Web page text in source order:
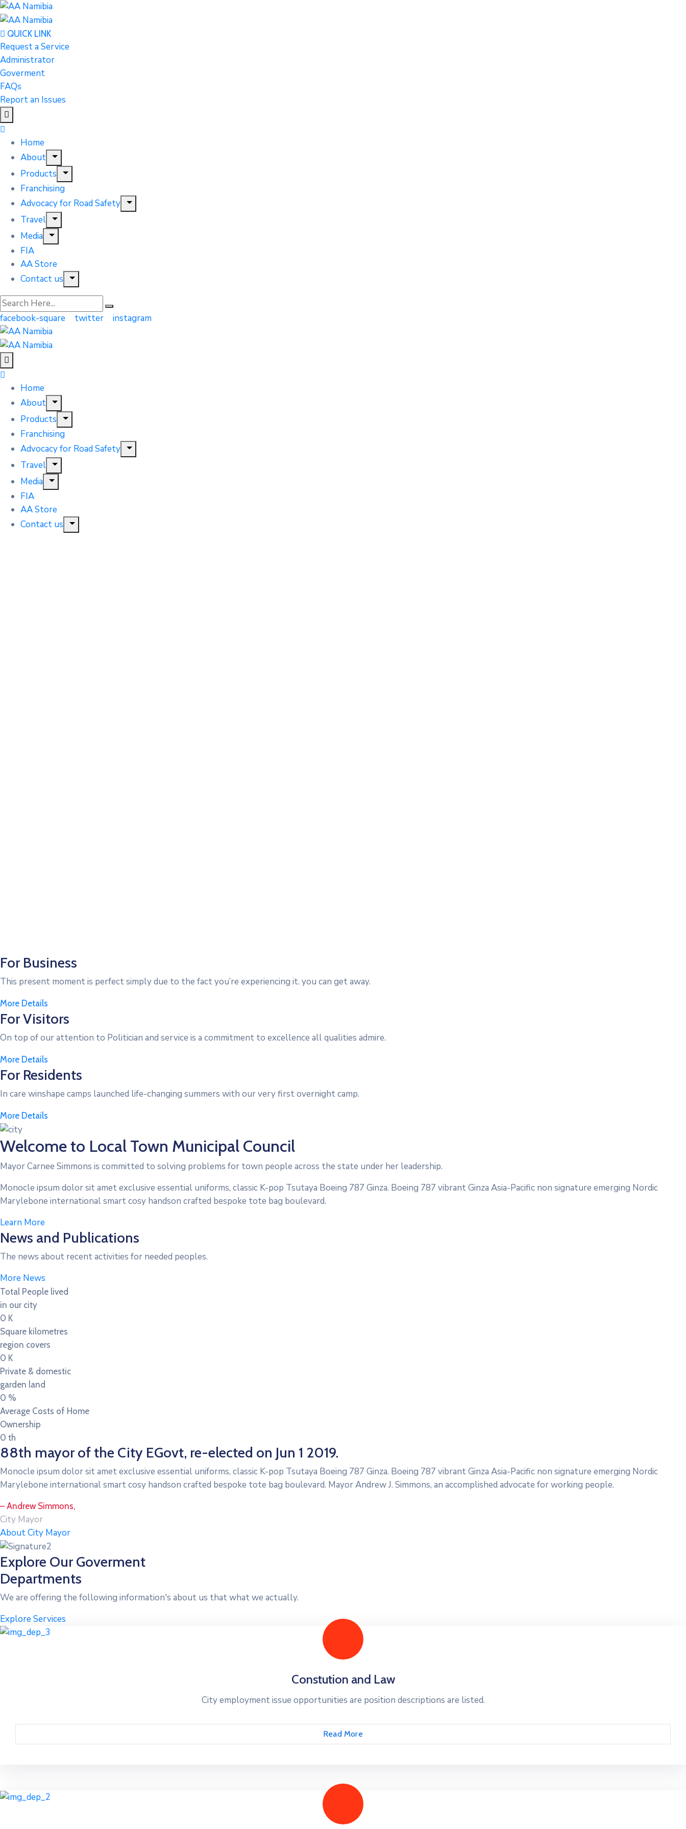
QUICK LINK
Request a Service
Administrator
Goverment
FAQs
Report an Issues
Home
About
Products
Franchising
Advocacy for Road Safety
Travel
Media
FIA
AA Store
Contact us
facebook-square twitter instagram
Home
About
Products
Franchising
Advocacy for Road Safety
Travel
Media
FIA
AA Store
Contact us
For Business
This present moment is perfect simply due to the fact you’re experiencing it. you can get away.
More Details
For Visitors
On top of our attention to Politician and service is a commitment to excellence all qualities admire.
More Details
For Residents
In care winshape camps launched life-changing summers with our very first overnight camp.
More Details
Welcome to Local Town Municipal Council
Mayor Carnee Simmons is committed to solving problems for town people across the state under her leadership.
Monocle ipsum dolor sit amet exclusive essential uniforms, classic K-pop Tsutaya Boeing 787 Ginza. Boeing 787 vibrant Ginza Asia-Pacific non signature emerging Nordic
Marylebone international smart cosy handson crafted bespoke tote bag boulevard.
Learn More
News and Publications
The news about recent activities for needed peoples.
More News
Total People lived
in our city
0 K
Square kilometres
region covers
0 K
Private & domestic
garden land
0 %
Average Costs of Home
Ownership
0 th
88th mayor of the City EGovt, re-elected on Jun 1 2019.
Monocle ipsum dolor sit amet exclusive essential uniforms, classic K-pop Tsutaya Boeing 787 Ginza. Boeing 787 vibrant Ginza Asia-Pacific non signature emerging Nordic
Marylebone international smart cosy handson crafted bespoke tote bag boulevard. Mayor Andrew J. Simmons, an accomplished advocate for working people.
– Andrew Simmons,
City Mayor
About City Mayor
Explore Our Goverment
Departments
We are offering the following information's about us that what we actually.
Explore Services
Constution and Law
City employment issue opportunities are position descriptions are listed.
Read More